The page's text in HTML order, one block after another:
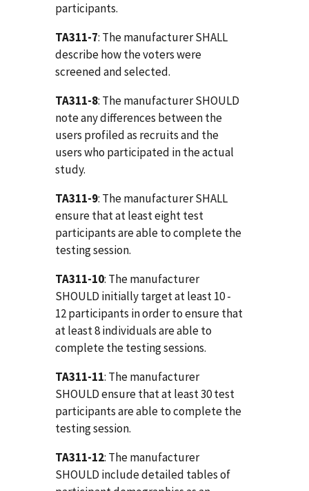
participants.
TA311-7: The manufacturer SHALL
describe how the voters were
screened and selected.
TA311-8: The manufacturer SHOULD
note any differences between the
users profiled as recruits and the
users who participated in the actual
study.
TA311-9: The manufacturer SHALL
ensure that at least eight test
participants are able to complete the
testing session.
TA311-10: The manufacturer
SHOULD initially target at least 10 -
12 participants in order to ensure that
at least 8 individuals are able to
complete the testing sessions.
TA311-11: The manufacturer
SHOULD ensure that at least 30 test
participants are able to complete the
testing session.
TA311-12: The manufacturer
SHOULD include detailed tables of